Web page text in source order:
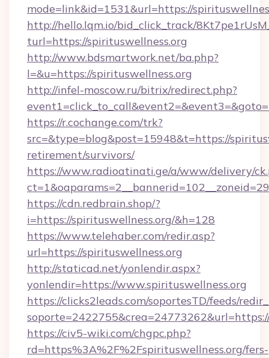
mode=link&id=1531&url=https://
http://hello.lqm.io/bid_click_track/
turl=https://spirituswellness.org
http://www.bdsmartwork.net/ba.php?
l=&u=https://spirituswellness.org
http://infel-moscow.ru/bitrix/redirect.php?
https://r.cochange.com/trk?
src=&type=blog&post=15948&t=https://
retirement/survivors/
https://www.radioatinati.ge/a/www/delivery/
https://cdn.redbrain.shop/?
i=https://spirituswellness.org/&h=128
https://www.telehaber.com/redir.asp?
url=https://spirituswellness.org
http://staticad.net/yonlendir.aspx?
yonlendir=https://www.spirituswellness.org
https://clicks2leads.com/soportesTD/feeds/
https://civ5-wiki.com/chgpc.php?
rd=https%3A%2F%2Fspirituswellness.org/fers-